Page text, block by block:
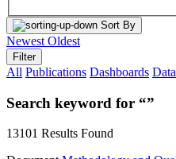
Sort By
Newest Oldest
Filter
All Publications Dashboards
Search keyword for “”
13101 Results Found